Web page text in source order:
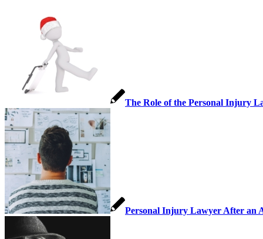
The Role of the Personal Injury
Personal Injury Lawyer After an